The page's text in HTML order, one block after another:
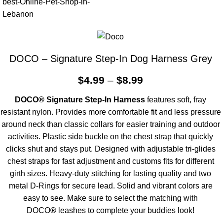
DOCO – Signature Step-In Dog Harness Grey
$4.99 – $8.99
DOCO® Signature Step-In Harness features soft, fray
resistant nylon. Provides more comfortable fit and less pressure
around neck than classic collars for easier training and outdoor
activities. Plastic side buckle on the chest strap that quickly
clicks shut and stays put. Designed with adjustable tri-glides
chest straps for fast adjustment and customs fits for different
girth sizes. Heavy-duty stitching for lasting quality and two
metal D-Rings for secure lead. Solid and vibrant colors are
easy to see. Make sure to select the matching with
DOCO® leashes to complete your buddies look!